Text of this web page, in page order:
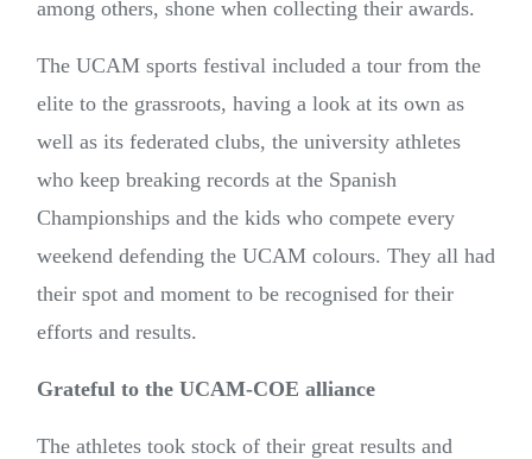
among others, shone when collecting their awards.
The UCAM sports festival included a tour from the
elite to the grassroots, having a look at its own as
well as its federated clubs, the university athletes
who keep breaking records at the Spanish
Championships and the kids who compete every
weekend defending the UCAM colours. They all had
their spot and moment to be recognised for their
efforts and results.
Grateful to the UCAM-COE alliance
The athletes took stock of their great results and